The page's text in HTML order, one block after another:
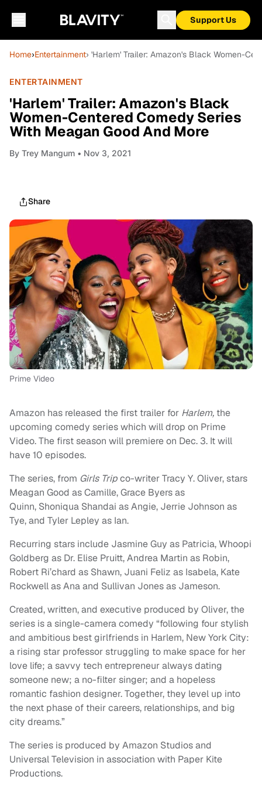
Support Us
Home›Entertainment› 'Harlem' Trailer: Amazon's Black Women-
ENTERTAINMENT
'Harlem' Trailer: Amazon's Black
Women-Centered Comedy Series
With Meagan Good And More
By Trey Mangum • Nov 3, 2021
Share
Prime Video
Amazon has released the first trailer for Harlem, the
upcoming comedy series which will drop on Prime
Video. The first season will premiere on Dec. 3. It will
have 10 episodes.
The series, from Girls Tripco-writer Tracy Y. Oliver, stars
Meagan Good as Camille, Grace Byers as
Quinn, Shoniqua Shandai as Angie, Jerrie Johnson as
Tye, and Tyler Lepley as Ian.
Recurring stars include Jasmine Guy as Patricia, Whoopi
Goldberg as Dr. Elise Pruitt, Andrea Martin as Robin,
Robert Ri’chard as Shawn, Juani Feliz as Isabela, Kate
Rockwell as Ana and Sullivan Jones as Jameson.
Created, written, and executive produced by Oliver, the
series is a single-camera comedy “following four stylish
and ambitious best girlfriends in Harlem, New York City:
a rising star professor struggling to make space for her
love life; a savvy tech entrepreneur always dating
someone new; a no-filter singer; and a hopeless
romantic fashion designer. Together, they level up into
the next phase of their careers, relationships, and big
city dreams.”
The series is produced by Amazon Studios and
Universal Television in association with Paper Kite
Productions.